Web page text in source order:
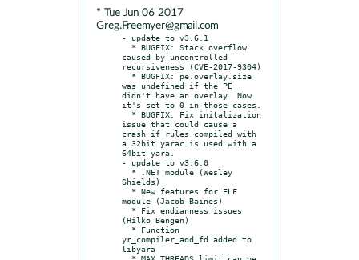
* Tue Jun 06 2017
Greg.Freemyer@gmail.com
- update to v3.6.1
caused by uncontrolled
recursiveness (CVE-2017-9304)
was undefined if the PE
didn't have an overlay. Now
it's set to 0 in those cases.
issue that could cause a
crash if rules compiled with
a 32bit yarac is used with a
64bit yara.
- update to v3.6.0
Shields)
module (Jacob Baines)
(Hilko Bengen)
yr_compiler_add_fd added to
libyara